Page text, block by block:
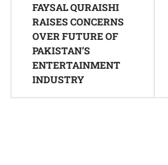
navigation
FAYSAL QURAISHI
RAISES CONCERNS
OVER FUTURE OF
PAKISTAN’S
ENTERTAINMENT
INDUSTRY